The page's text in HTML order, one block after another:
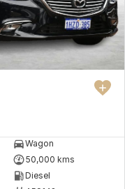
Wagon
50,000 kms
Diesel